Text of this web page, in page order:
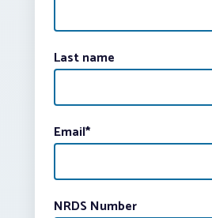
Last name
Email*
NRDS Number